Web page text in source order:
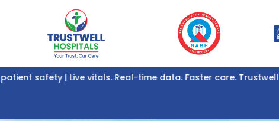
safety | Live vitals. Real-time data. Faster care. Trustwell